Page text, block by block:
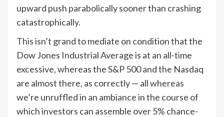
upward push parabolically sooner than crashing
catastrophically.
This isn’t grand to mediate on condition that the
Dow Jones Industrial Average is at an all-time
excessive, whereas the S&P 500 and the Nasdaq
are almost there, as correctly — all whereas
we’re unruffled in an ambiance in the course of
which investors can assemble over 5% chance-